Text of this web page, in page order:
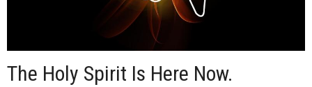
The Holy Spirit Is Here Now.